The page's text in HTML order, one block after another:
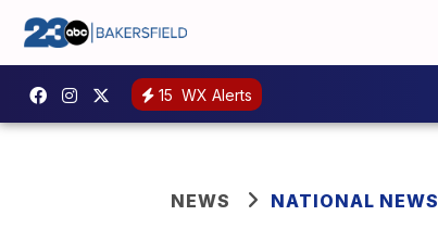
15 WX Alerts
NEWS NATIONAL NEWS